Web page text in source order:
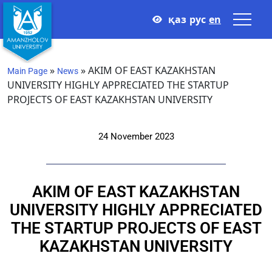
қаз рус en
Main Page » News »AKIM OF EAST KAZAKHSTAN
UNIVERSITY HIGHLY APPRECIATED THE STARTUP
PROJECTS OF EAST KAZAKHSTAN UNIVERSITY
24 November 2023
AKIM OF EAST KAZAKHSTAN
UNIVERSITY HIGHLY APPRECIATED
THE STARTUP PROJECTS OF EAST
KAZAKHSTAN UNIVERSITY